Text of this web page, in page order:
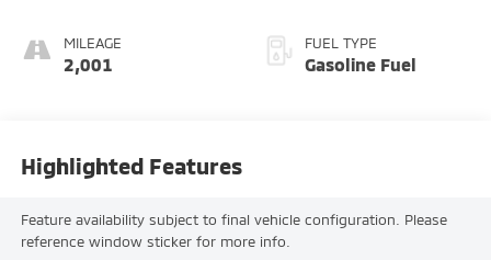
MILEAGE
2,001
FUEL TYPE
Gasoline Fuel
Highlighted Features
Feature availability subject to final vehicle configuration. Please
reference window sticker for more info.